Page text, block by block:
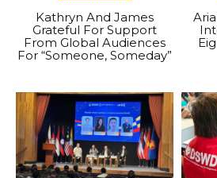
Kathryn And James
Grateful For Support
From Global Audiences
For “Someone, Someday”